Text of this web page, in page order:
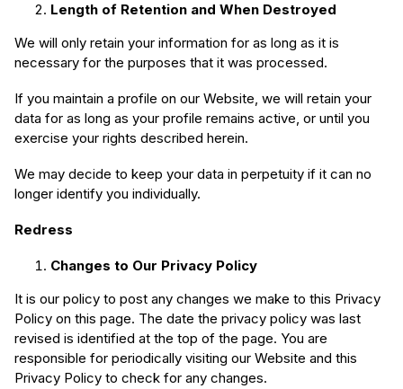
Length of Retention and When Destroyed
We will only retain your information for as long as it is
necessary for the purposes that it was processed.
If you maintain a profile on our Website, we will retain your
data for as long as your profile remains active, or until you
exercise your rights described herein.
We may decide to keep your data in perpetuity if it can no
longer identify you individually.
Redress
Changes to Our Privacy Policy
It is our policy to post any changes we make to this Privacy
Policy on this page. The date the privacy policy was last
revised is identified at the top of the page. You are
responsible for periodically visiting our Website and this
Privacy Policy to check for any changes.